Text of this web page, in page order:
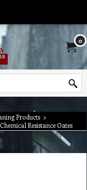
0
Products >
Resistance Oates